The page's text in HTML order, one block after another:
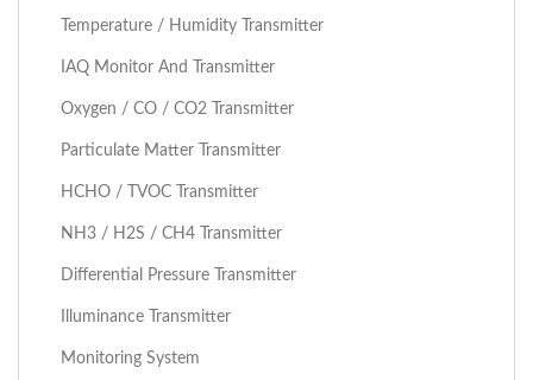
Temperature / Humidity Transmitter
IAQ Monitor And Transmitter
Oxygen / CO / CO2 Transmitter
Particulate Matter Transmitter
HCHO / TVOC Transmitter
NH3 / H2S / CH4 Transmitter
Differential Pressure Transmitter
Illuminance Transmitter
Monitoring System